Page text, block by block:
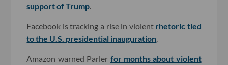
support of Trump
Facebook is tracking a rise in violent rhetoric tied
to the U.S. presidential inauguration
Amazon warned Parler for months about violent